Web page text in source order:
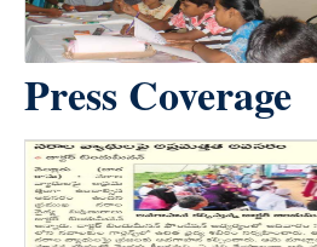
Press Coverage
count(page_images)5